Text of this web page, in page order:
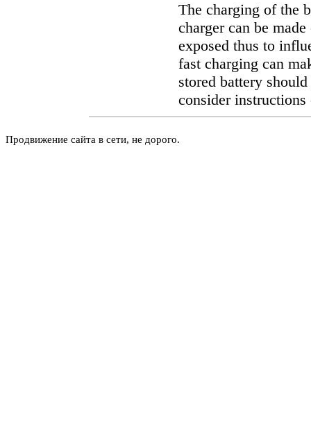
The charging of the
charger can be
exposed thus to
fast charging can
stored battery
consider instructions
Продвижение сайта в сети, не дорого.